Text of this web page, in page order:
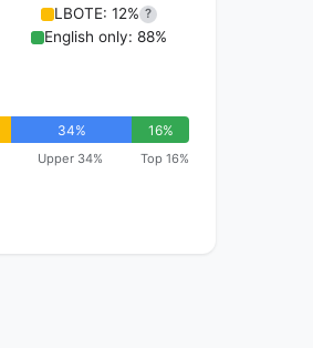
LBOTE: 12% ?
English only: 88%
34% 16%
Upper 34% Top 16%